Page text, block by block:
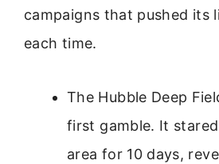
campaigns that pushed its
each time.
The Hubble Deep
first gamble. It stared
area for 10 days,